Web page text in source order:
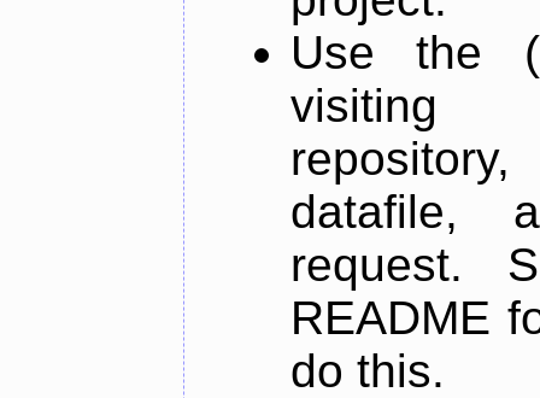
Use the
datafile,
request.
README
do this.